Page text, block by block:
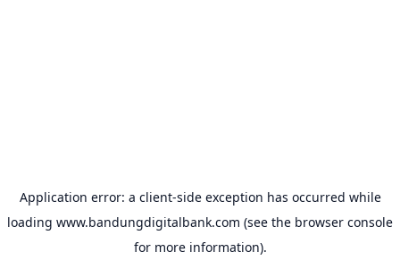
Application error: a client-side exception has occurred while
loading www.bandungdigitalbank.com (see the browser console
for more information).